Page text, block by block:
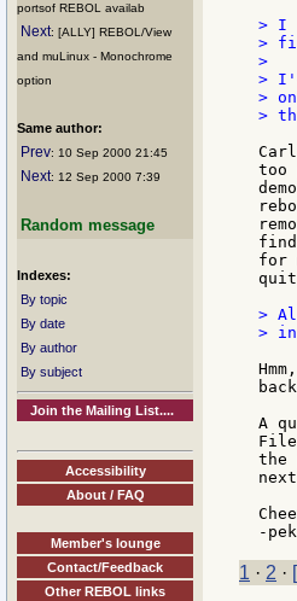
portsof REBOL availab
Next: [ALLY] REBOL/View
and muLinux - Monochrome
option
Same author:
Prev: 10 Sep 2000 21:45
Next: 12 Sep 2000 7:39
Random message
Indexes:
By topic
By date
By author
By subject
Join the Mailing List....
Accessibility
About / FAQ
Member's lounge
Contact/Feedback
Other REBOL links
> I
>
>
>
>
>
too
for
>
>
A
the
1 · 2 ·